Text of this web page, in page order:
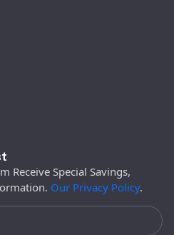
Receive Special Savings,
Our Privacy Policy.